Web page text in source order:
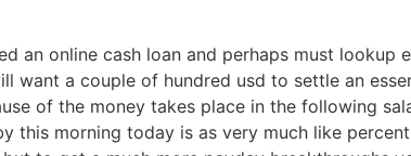
an online cash loan and perhaps must lookup
want a couple of hundred usd to settle an
of the money takes place in the following
this morning today is as very much like